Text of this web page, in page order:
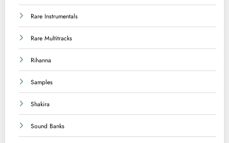
Rare Instrumentals
Rare Multitracks
Rihanna
Samples
Shakira
Sound Banks